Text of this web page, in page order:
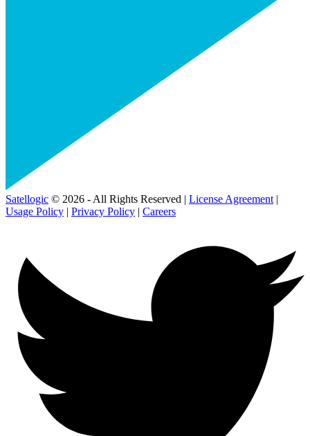
Satellogic © 2026 - All Rights Reserved | License Agreement |
Usage Policy | Privacy Policy | Careers